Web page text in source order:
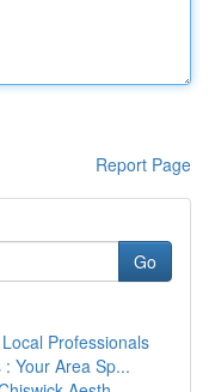
Report Page
Go
Professionals
Your Area Sp...